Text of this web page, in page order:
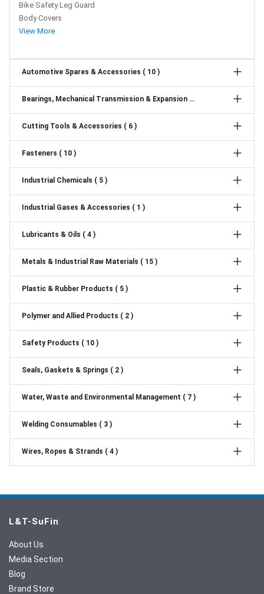
Bike Safety Leg Guard
Body Covers
View More
Automotive Spares & Accessories ( 10 )
Bearings, Mechanical Transmission & Expansion Joints ( 6 )
Cutting Tools & Accessories ( 6 )
Fasteners ( 10 )
Industrial Chemicals ( 5 )
Industrial Gases & Accessories ( 1 )
Lubricants & Oils ( 4 )
Metals & Industrial Raw Materials ( 15 )
Plastic & Rubber Products ( 5 )
Polymer and Allied Products ( 2 )
Safety Products ( 10 )
Seals, Gaskets & Springs ( 2 )
Water, Waste and Environmental Management ( 7 )
Welding Consumables ( 3 )
Wires, Ropes & Strands ( 4 )
L&T-SuFin
About Us
Media Section
Blog
Brand Store